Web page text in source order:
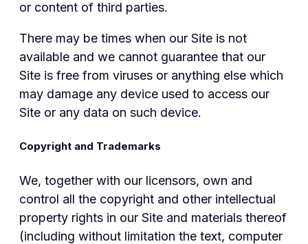
or content of third parties.
There may be times when our Site is not
available and we cannot guarantee that our
Site is free from viruses or anything else which
may damage any device used to access our
Site or any data on such device.
Copyright and Trademarks
We, together with our licensors, own and
control all the copyright and other intellectual
property rights in our Site and materials thereof
(including without limitation the text, computer